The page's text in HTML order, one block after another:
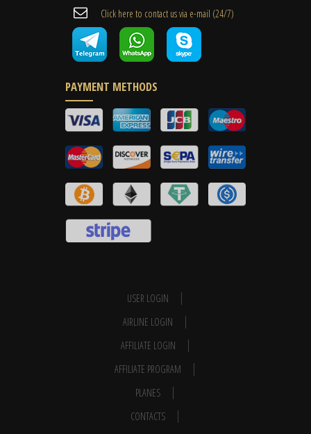
Cli​ck here to contact us ​via e-mail ​(24/7)
PAYMENT METHODS
USER LOGIN
AIRLINE LOGIN
AFFILIATE LOGIN
AFFILIATE PROGRAM
PLANES
CONTACTS